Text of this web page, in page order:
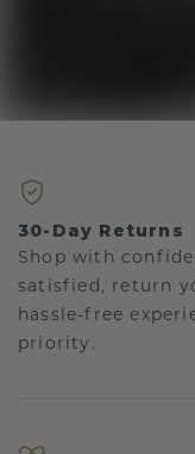
30-Day Returns
Shop with
satisfied, return
hassle-free
priority.